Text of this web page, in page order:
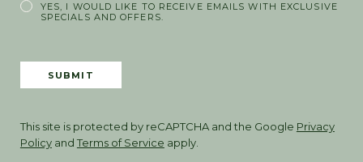
YES, I WOULD LIKE TO RECEIVE EMAILS WITH EXCLUSIVE
SPECIALS AND OFFERS.
SUBMIT
This site is protected by reCAPTCHA and the Google Privacy
Policyand Terms of Service apply.